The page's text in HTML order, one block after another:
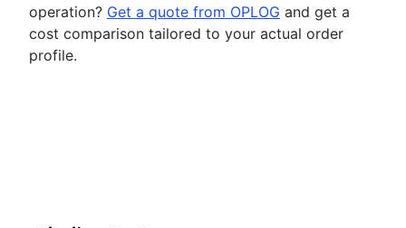
operation? Get a quote from OPLOG and get a
cost comparison tailored to your actual order
profile.